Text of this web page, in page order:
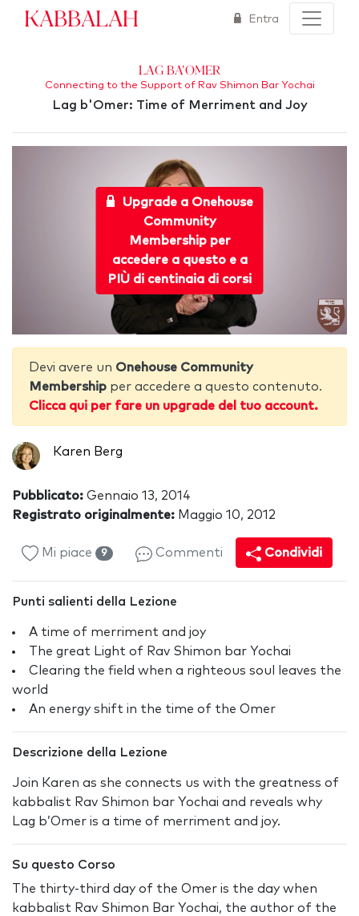
Kabbalah Entra
Lag Ba'Omer
Connecting to the Support of Rav Shimon Bar Yochai
Lag b'Omer: Time of Merriment and Joy
Upgrade a Onehouse
Community
Membership per
accedere a questo e a
PIÙ di centinaia di corsi
Devi avere un Onehouse Community
Membership per accedere a questo contenuto.
Clicca qui per fare un upgrade del tuo account.
Karen Berg
Pubblicato: Gennaio 13, 2014
Registrato originalmente: Maggio 10, 2012
Mi piace 9 Commenti Condividi
Punti salienti della Lezione
A time of merriment and joy
The great Light of Rav Shimon bar Yochai
Clearing the field when a righteous soul leaves the
world
An energy shift in the time of the Omer
Descrizione della Lezione
Join Karen as she connects us with the greatness of
kabbalist Rav Shimon bar Yochai and reveals why
Lag b’Omer is a time of merriment and joy.
Su questo Corso
The thirty-third day of the Omer is the day when
kabbalist Rav Shimon Bar Yochai, the author of the